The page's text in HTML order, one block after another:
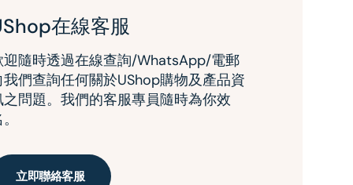
在線客服
迎隨時透過在線查詢/WhatsApp/電郵
我們查詢任何關於UShop購物及產品資
之問題。我們的客服專員隨時為你效
立即聯絡客服